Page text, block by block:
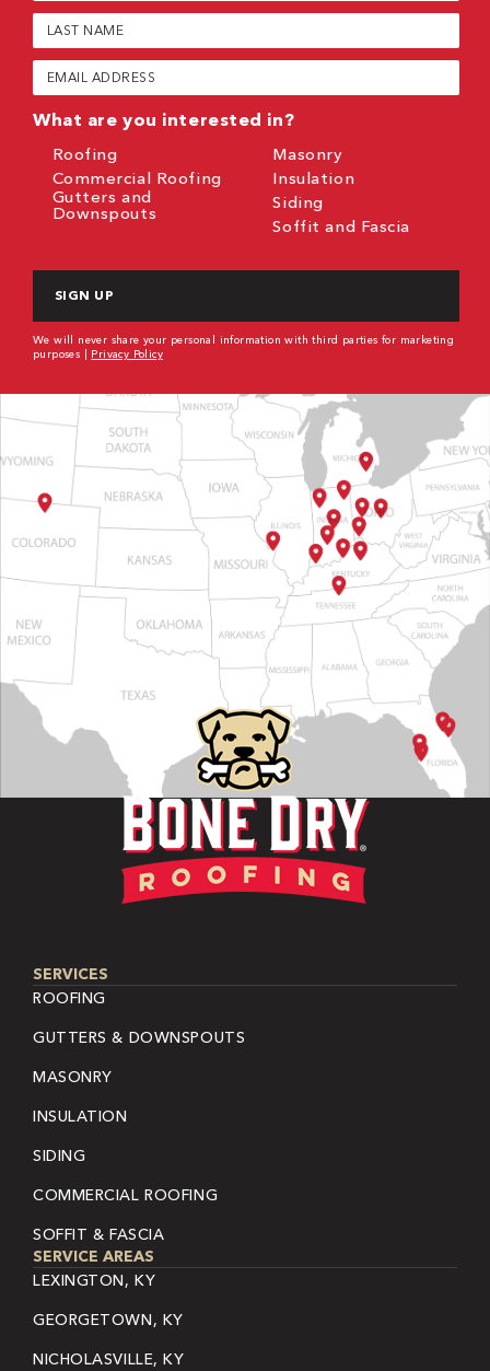
(Required)
Last
Name
(Required)
Email
(Required)
What are you interested in?
Roofing
Commercial Roofing
Gutters and
Downspouts
Masonry
Insulation
Siding
Soffit and Fascia
We will never share your personal information with third parties for marketing
purposes | Privacy Policy
SERVICES
ROOFING
GUTTERS & DOWNSPOUTS
MASONRY
INSULATION
SIDING
COMMERCIAL ROOFING
SOFFIT & FASCIA
SERVICE AREAS
LEXINGTON, KY
GEORGETOWN, KY
NICHOLASVILLE, KY